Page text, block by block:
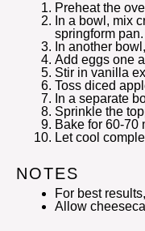
Preheat the
In a bowl, mix
springform pan.
In another
Add eggs one
Stir in vanilla
Toss diced
In a separate
Sprinkle the
Bake for 60-70
Let cool
NOTES
For best
Allow